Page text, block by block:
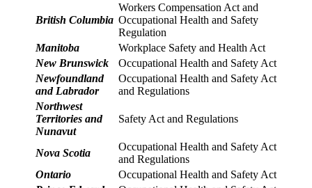
British Columbia
Workers Compensation Act and
Occupational Health and Safety
Regulation
Manitoba
Workplace Safety and Health Act
New Brunswick
Occupational Health and Safety Act
Newfoundland
and Labrador
Occupational Health and Safety Act
and Regulations
Northwest
Territories and
Nunavut
Safety Act and Regulations
Nova Scotia
Occupational Health and Safety Act
and Regulations
Ontario
Occupational Health and Safety Act